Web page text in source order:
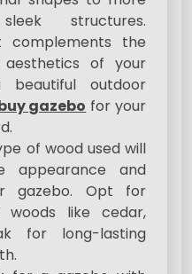
structures.
complements the
of your
outdoor
gazebo for your
of wood used will
appearance and
gazebo. Opt for
woods like cedar,
for long-lasting